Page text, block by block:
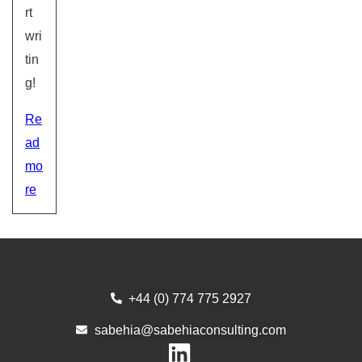
rt
wri
tin
g!
Re
ad
mo
re
+44 (0) 774 775 2927
sabehia@sabehiaconsulting.com